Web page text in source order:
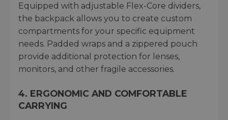
Equipped with adjustable Flex-Core dividers,
the backpack allows you to create custom
compartments for your specific equipment
needs. Padded wraps and a zippered pouch
provide additional protection for lenses,
monitors, and other fragile accessories.
4. ERGONOMIC AND COMFORTABLE
CARRYING